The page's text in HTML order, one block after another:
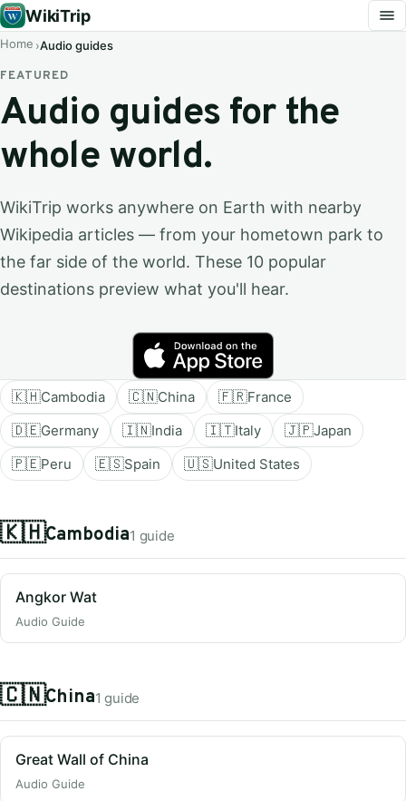
WikiTrip
Home Audio guides
FEATURED
Audio guides for the
whole world.
WikiTrip works anywhere on Earth with nearby
Wikipedia articles — from your hometown park to
the far side of the world. These 10 popular
destinations preview what you'll hear.
🇰🇭Cambodia 🇨🇳China 🇫🇷France
🇩🇪Germany 🇮🇳India 🇮🇹Italy 🇯🇵Japan
🇵🇪Peru 🇪🇸Spain 🇺🇸United States
🇰🇭Cambodia1 guide
Angkor Wat
Audio Guide
🇨🇳China1 guide
Great Wall of China
Audio Guide